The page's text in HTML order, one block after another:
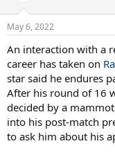
s
t
r
t
e
r
a
May 6, 2022
An interaction with a
career has taken on
star said he endures
After his round of 16
decided by a
into his post-match
to ask him about his